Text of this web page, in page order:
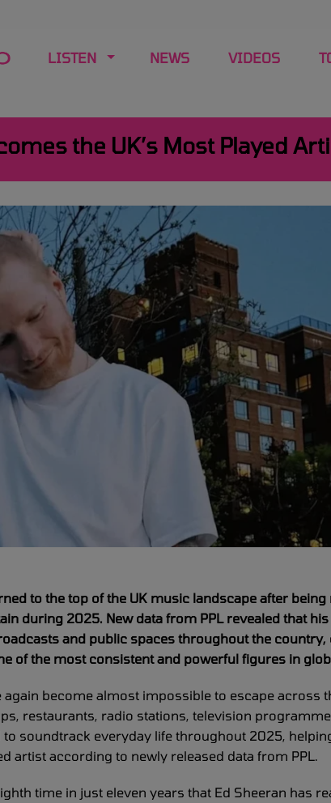
LISTEN NEWS VIDEOS
the UK’s Most Played
to the top of the UK music landscape after being
during 2025. New data from PPL revealed that
and public spaces throughout the
of the most consistent and powerful figures in
again become almost impossible to escape across
restaurants, radio stations, television
soundtrack everyday life throughout 2025,
artist according to newly released data from PPL.
time in just eleven years that Ed Sheeran has